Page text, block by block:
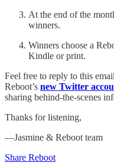
At the end of the
winners.
Winners choose a
Kindle or print.
Feel free to reply to this
Reboot’s new Twitter
sharing behind-the-scenes
Thanks for listening,
—Jasmine & Reboot team
Share Reboot